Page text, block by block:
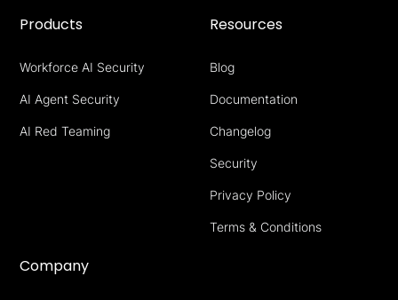
Products
Workforce AI Security
AI Agent Security
AI Red Teaming
Resources
Blog
Documentation
Changelog
Security
Privacy Policy
Terms & Conditions
Company